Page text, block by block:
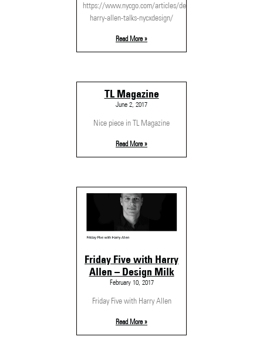
https://www.nycgo.com/articles/designer-
harry-allen-talks-nycxdesign/
Read More »
TL Magazine
June 2, 2017
Nice piece in TL Magazine
Read More »
Friday Five with Harry
Allen – Design Milk
February 10, 2017
Friday Five with Harry Allen
Read More »